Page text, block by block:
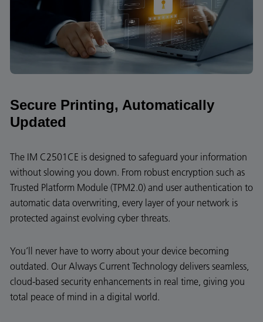
Secure Printing, Automatically
Updated
The IM C2501CE is designed to safeguard your information
without slowing you down. From robust encryption such as
Trusted Platform Module (TPM2.0) and user authentication to
automatic data overwriting, every layer of your network is
protected against evolving cyber threats.
You’ll never have to worry about your device becoming
outdated. Our Always Current Technology delivers seamless,
cloud-based security enhancements in real time, giving you
total peace of mind in a digital world.